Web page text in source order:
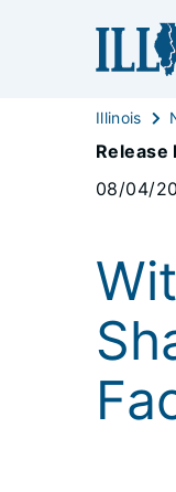
Illinois
Release
08/04/